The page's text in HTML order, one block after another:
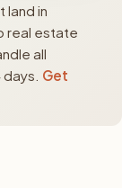
land in
real estate
all
Get